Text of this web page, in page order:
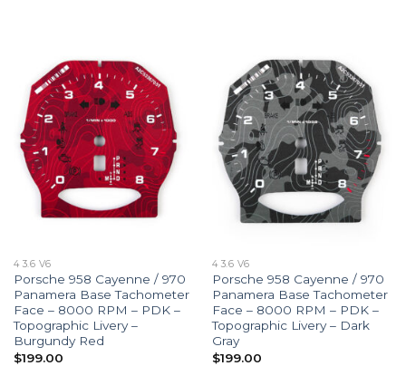
4 3.6 V6
Porsche 958 Cayenne / 970
Panamera Base Tachometer
Face – 8000 RPM – PDK –
Topographic Livery –
Burgundy Red
$199.00
4 3.6 V6
Porsche 958 Cayenne / 970
Panamera Base Tachometer
Face – 8000 RPM – PDK –
Topographic Livery – Dark
Gray
$199.00